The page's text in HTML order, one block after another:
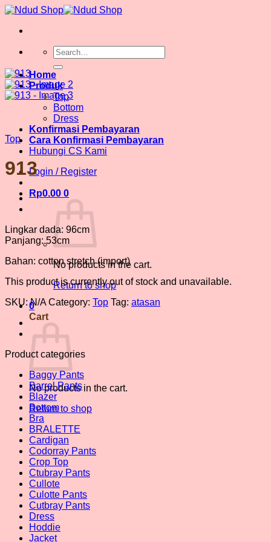
Skip
content
Search
for:
Home
Produk
Top
Bottom
Dress
Konfirmasi Pembayaran
Cara Konfirmasi Pembayaran
Hubungi CS Kami
Login / Register
Rp0.00 0
No products in the cart.
Return to shop
0
Cart
No products in the cart.
Return to shop
Top
913
Lingkar dada: 96cm
Panjang: 53cm
Bahan: cotton stretch (import)
This product is currently out of stock and unavailable.
SKU:N/A Category: Top Tag: atasan
Product categories
Baggy Pants
Barrel Pants
Blazer
Bottom
Bra
BRALETTE
Cardigan
Codorray Pants
Crop Top
Ctubray Pants
Cullote
Culotte Pants
Cutbray Pants
Dress
Hoddie
Jacket